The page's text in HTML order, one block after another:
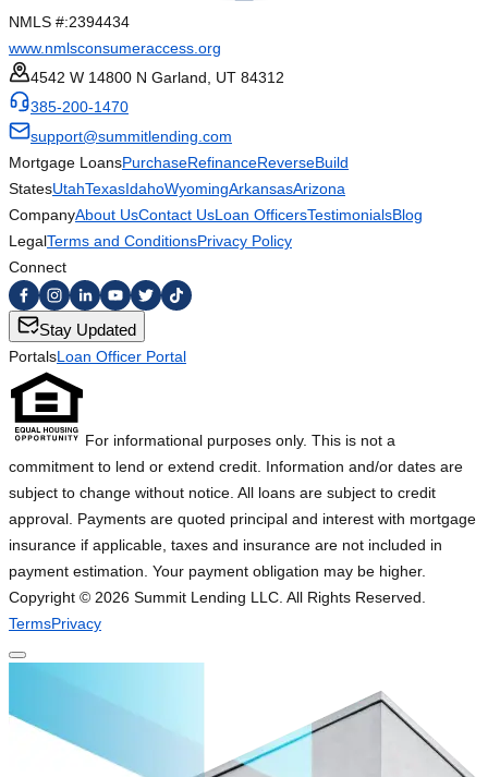
NMLS #:2394434
www.nmlsconsumeraccess.org
4542 W 14800 N Garland, UT 84312
385-200-1470
support@summitlending.com
Mortgage LoansPurchaseRefinanceReverseBuild
StatesUtahTexasIdahoWyomingArkansasArizona
CompanyAbout UsContact UsLoan OfficersTestimonialsBlog
LegalTerms and ConditionsPrivacy Policy
Connect
Stay Updated
PortalsLoan Officer Portal
For informational purposes only. This is not a
commitment to lend or extend credit. Information and/or dates are
subject to change without notice. All loans are subject to credit
approval. Payments are quoted principal and interest with mortgage
insurance if applicable, taxes and insurance are not included in
payment estimation. Your payment obligation may be higher.
Copyright © 2026 Summit Lending LLC. All Rights Reserved.
TermsPrivacy